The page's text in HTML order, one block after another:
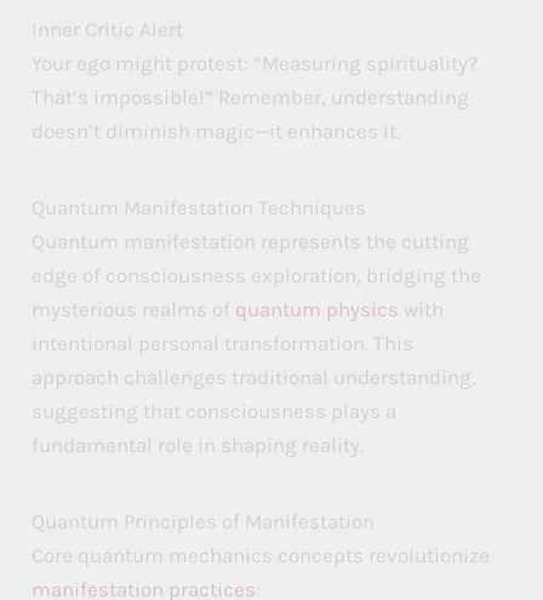
Inner Critic Alert
Your ego might protest: “Measuring spirituality?
That’s impossible!” Remember, understanding
doesn’t diminish magic—it enhances it.
Quantum Manifestation Techniques
Quantum manifestation represents the cutting
edge of consciousness exploration, bridging the
mysterious realms of quantum physics with
intentional personal transformation. This
approach challenges traditional understanding,
suggesting that consciousness plays a
fundamental role in shaping reality.
Quantum Principles of Manifestation
Core quantum mechanics concepts revolutionize
manifestation practices: